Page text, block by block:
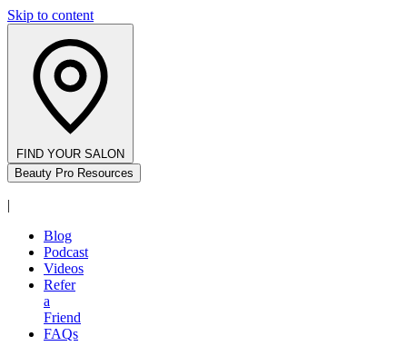
Skip to content
FIND YOUR SALON
Beauty Pro Resources
|
Blog
Podcast
Videos
Refer
a
Friend
FAQs